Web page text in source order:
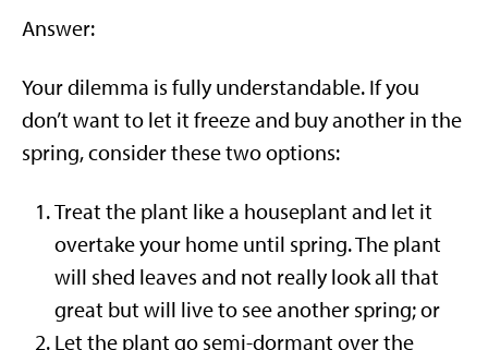
Answer:
Your dilemma is fully understandable. If you
don’t want to let it freeze and buy another in the
spring, consider these two options:
Treat the plant like a houseplant and let it
overtake your home until spring. The plant
will shed leaves and not really look all that
great but will live to see another spring; or
Let the plant go semi-dormant over the